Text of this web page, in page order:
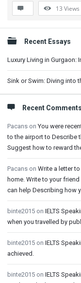
13 Views
Sidebar
Recent Essays
Luxury Living in Gurgaon:
Sink or Swim: Diving into
Recent Comments
Pacans onYou were
to the airport to Describe
Suggest how to reward
Pacans on Write a letter
home. Write to your
can help Describing how
binte2015 on IELTS
when you travelled by
binte2015 on IELTS
achieved.
binte2015 on IELTS